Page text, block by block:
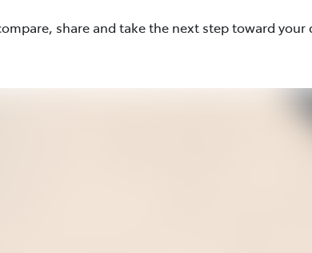
share and take the next step toward